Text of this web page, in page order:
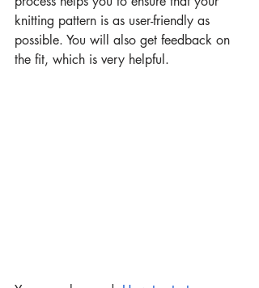
knitting pattern is as user-friendly as
possible. You will also get feedback on
the fit, which is very helpful.